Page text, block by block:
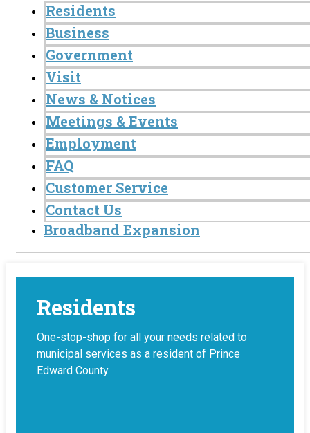
Residents
Business
Government
Visit
News & Notices
Meetings & Events
Employment
FAQ
Customer Service
Contact Us
Broadband Expansion
Residents
One-stop-shop for all your needs related to
municipal services as a resident of Prince
Edward County.